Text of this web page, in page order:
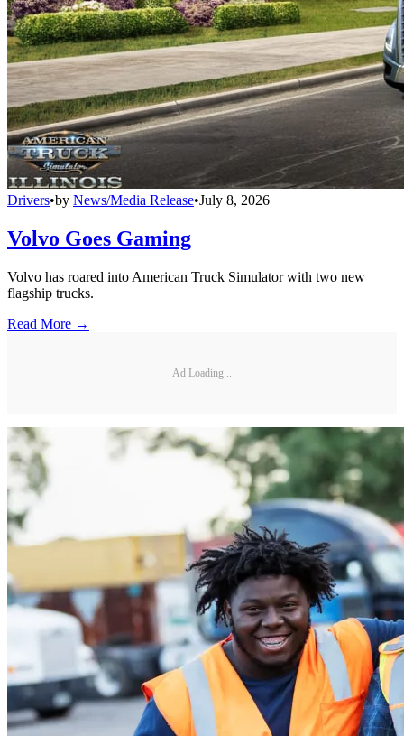
Drivers•by News/Media Release•July 8, 2026
Volvo Goes Gaming
Volvo has roared into American Truck Simulator with two new
flagship trucks.
Read More →
Ad Loading...